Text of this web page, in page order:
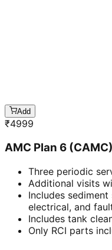
Add
₹4999
AMC Plan 6 (CAMC)
Three periodic
Additional visits
Includes
electrical, and
Includes tank
Only RCI parts